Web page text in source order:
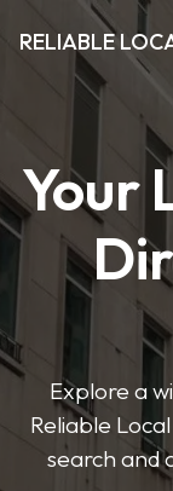
RELIABLE
Your
Explore a
Reliable
search and